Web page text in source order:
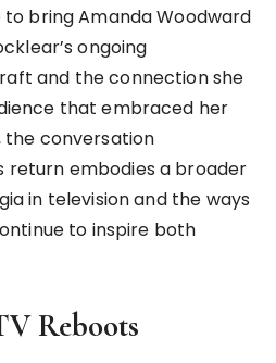
bring Amanda Woodward
ongoing
and the connection she
that embraced her
conversation
return embodies a broader
in television and the ways
to inspire both
Reboots